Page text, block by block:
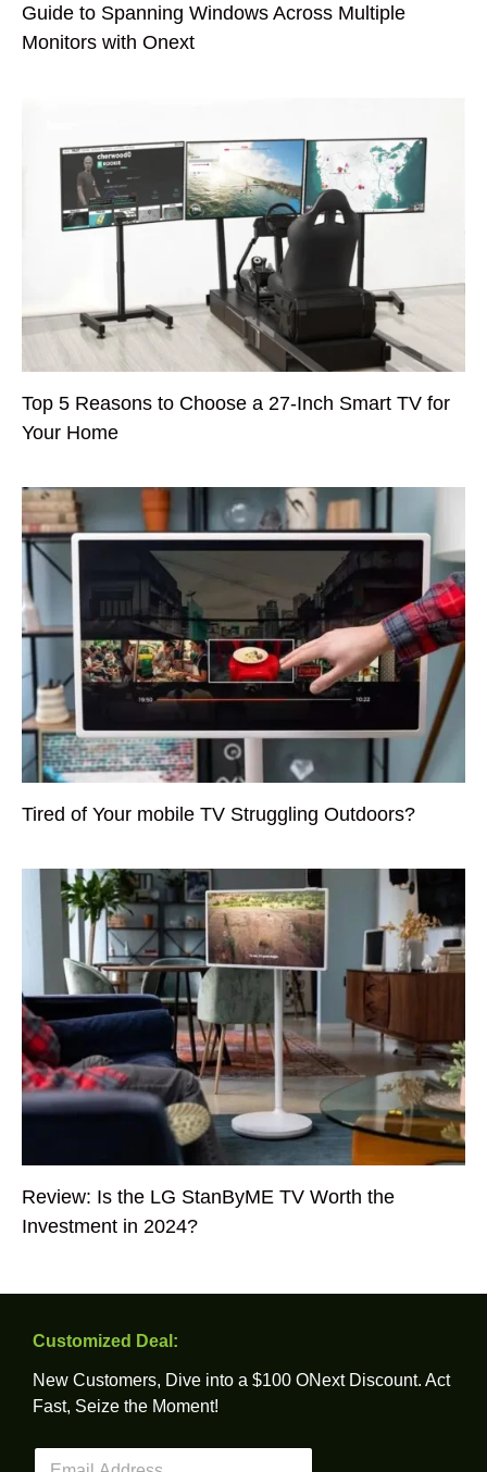
Guide to Spanning Windows Across Multiple
Monitors with Onext
Top 5 Reasons to Choose a 27-Inch Smart TV for
Your Home
Tired of Your mobile TV Struggling Outdoors?
Review: Is the LG StanByME TV Worth the
Investment in 2024?
Customized Deal:
New Customers, Dive into a $100 ONext Discount. Act
Fast, Seize the Moment!